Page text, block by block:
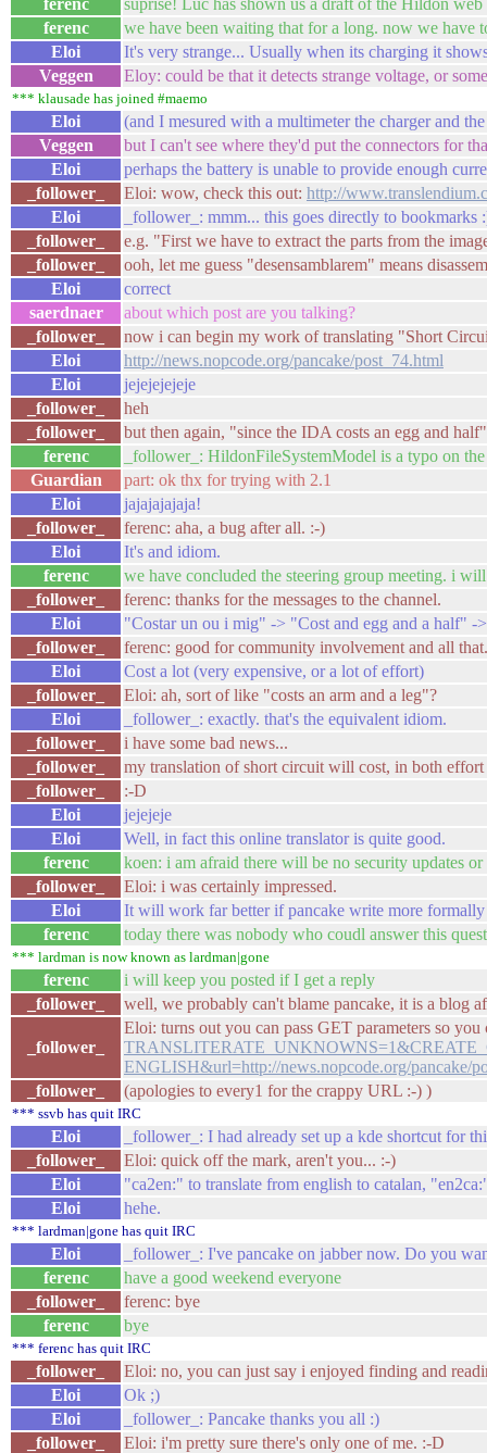
ferenc
suprise! Luc has shown us a draft of the Hildon web
ferenc
we have been waiting that for a long. now we have
Eloi
It's very strange... Usually when its charging it
Veggen
Eloy: could be that it detects strange voltage, or
*** klausade has joined #maemo
Eloi
(and I mesured with a multimeter the charger and
Veggen
but I can't see where they'd put the connectors for
Eloi
perhaps the battery is unable to provide enough
_follower_
Eloi: wow, check this out: http://
Eloi
_follower_: mmm... this goes directly to bookmarks
_follower_
e.g. "First we have to extract the parts from the
_follower_
ooh, let me guess "desensamblarem" means
Eloi
correct
saerdnaer
about which post are you talking?
_follower_
now i can begin my work of translating "Short
Eloi
http://news.nopcode.org/pancake/post_74.html
Eloi
jejejejejeje
_follower_
heh
_follower_
but then again, "since the IDA costs an egg and
ferenc
_follower_: HildonFileSystemModel is a typo on
Guardian
part: ok thx for trying with 2.1
Eloi
jajajajajaja!
_follower_
ferenc: aha, a bug after all. :-)
Eloi
It's and idiom.
ferenc
we have concluded the steering group meeting. i
_follower_
ferenc: thanks for the messages to the channel.
Eloi
"Costar un ou i mig" -> "Cost and egg and a half" -
_follower_
ferenc: good for community involvement and all
Eloi
Cost a lot (very expensive, or a lot of effort)
_follower_
Eloi: ah, sort of like "costs an arm and a leg"?
Eloi
_follower_: exactly. that's the equivalent idiom.
_follower_
i have some bad news...
_follower_
my translation of short circuit will cost, in both
_follower_
:-D
Eloi
jejejeje
Eloi
Well, in fact this online translator is quite good.
ferenc
koen: i am afraid there will be no security updates
_follower_
Eloi: i was certainly impressed.
Eloi
It will work far better if pancake write more formally
ferenc
today there was nobody who coudl answer this
*** lardman is now known as lardman|gone
ferenc
i will keep you posted if I get a reply
_follower_
well, we probably can't blame pancake, it is a blog
_follower_
Eloi: turns out you can pass GET parameters so
ENGLISH&url=http://news.nopcode.org/pancake/
_follower_
(apologies to every1 for the crappy URL :-) )
*** ssvb has quit IRC
Eloi
_follower_: I had already set up a kde shortcut for
_follower_
Eloi: quick off the mark, aren't you... :-)
Eloi
"ca2en:" to translate from english to catalan,
Eloi
hehe.
*** lardman|gone has quit IRC
Eloi
_follower_: I've pancake on jabber now. Do you
ferenc
have a good weekend everyone
_follower_
ferenc: bye
ferenc
bye
*** ferenc has quit IRC
_follower_
Eloi: no, you can just say i enjoyed finding and
Eloi
Ok ;)
Eloi
_follower_: Pancake thanks you all :)
_follower_
Eloi: i'm pretty sure there's only one of me. :-D